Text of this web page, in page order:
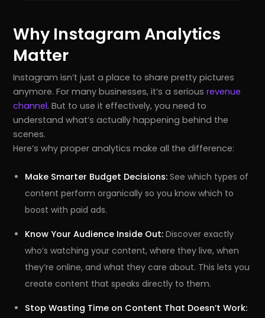
Why Instagram Analytics
Matter
Instagram isn’t just a place to share pretty pictures
anymore. For many businesses, it’s a seriousrevenue
channel. But to use it effectively, you need to
understand what’s actually happening behind the
scenes.
Here’s why proper analytics make all the difference:
Make Smarter Budget Decisions: See which types of
content perform organically so you know which to
boost with paid ads.
Know Your Audience Inside Out: Discover exactly
who’s watching your content, where they live, when
they’re online, and what they care about. This lets you
create content that speaks directly to them.
Stop Wasting Time on Content That Doesn’t Work: